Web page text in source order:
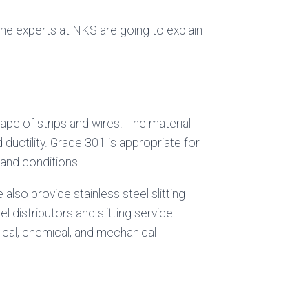
experts at NKS are going to explain
of strips and wires. The material
Grade 301 is appropriate for
conditions.
also provide stainless steel slitting
distributors and slitting service
chemical, and mechanical